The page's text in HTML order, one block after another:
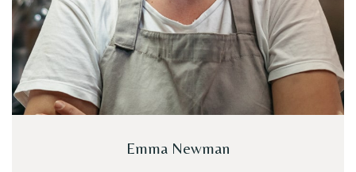
Emma Newman